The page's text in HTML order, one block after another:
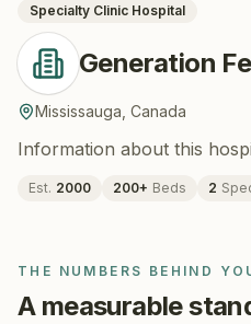
Specialty Clinic Hospital
Generation
Mississauga Canada
Information about this
Est. 2000 200+ Beds 2
THE NUMBERS BEHIND
A measurable